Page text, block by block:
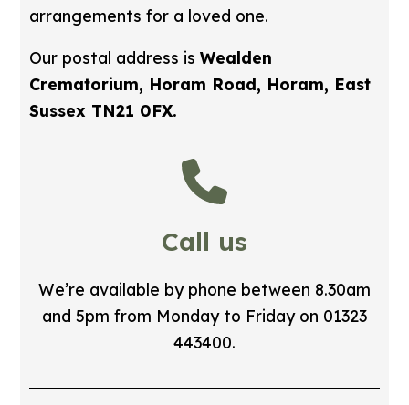
arrangements for a loved one.
Our postal address isWealden
Crematorium, Horam Road, Horam, East
Sussex TN21 0FX.
Call us
We’re available by phone between 8.30am
and 5pm from Monday to Friday on 01323
443400.